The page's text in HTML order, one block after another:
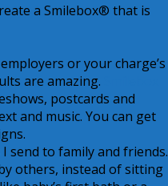
a Smilebox® that is
or your charge’s
are amazing.
postcards and
and music. You can get
send to family and friends.
others, instead of sitting